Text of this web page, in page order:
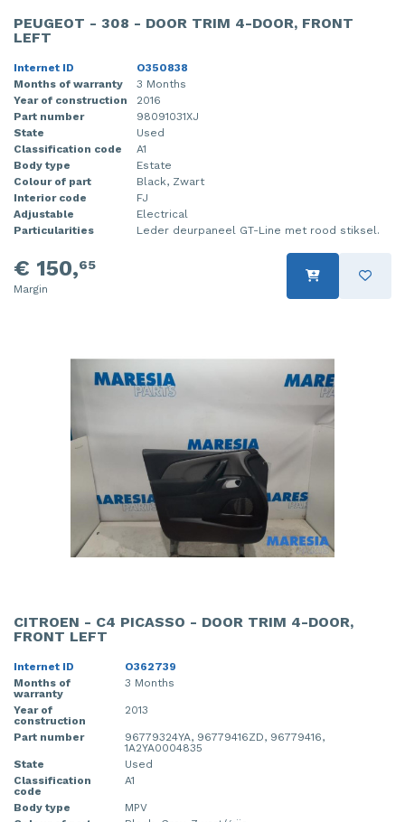
PEUGEOT - 308 - DOOR TRIM 4-DOOR, FRONT
LEFT
Internet ID
O350838
Months of warranty
3 Months
Year of construction
2016
Part number
98091031XJ
State
Used
Classification code
A1
Body type
Estate
Colour of part
Black, Zwart
Interior code
FJ
Adjustable
Electrical
Particularities
Leder deurpaneel GT-Line met rood stiksel.
€ 150,65
Margin
CITROEN - C4 PICASSO - DOOR TRIM 4-DOOR,
FRONT LEFT
Internet ID
O362739
Months of
warranty
3 Months
Year of
construction
2013
Part number
96779324YA, 96779416ZD, 96779416,
1A2YA0004835
State
Used
Classification
code
A1
Body type
MPV